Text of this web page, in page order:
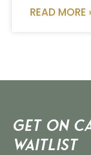
READ MORE
Get on
Waitlist